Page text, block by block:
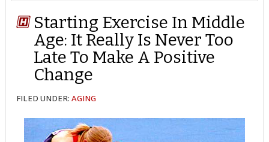
Starting Exercise In Middle
Age: It Really Is Never Too
Late To Make A Positive
Change
FILED UNDER:AGING